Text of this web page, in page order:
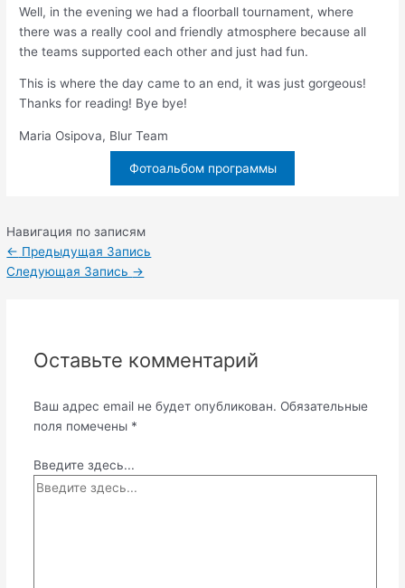
Well, in the evening we had a floorball tournament, where
there was a really cool and friendly atmosphere because all
the teams supported each other and just had fun.
This is where the day came to an end, it was just gorgeous!
Thanks for reading! Bye bye!
Maria Osipova, Blur Team
Фотоальбом программы
Навигация по записям
← Предыдущая Запись
Следующая Запись →
Оставьте комментарий
Ваш адрес email не будет опубликован. Обязательные
поля помечены *
Введите здесь...